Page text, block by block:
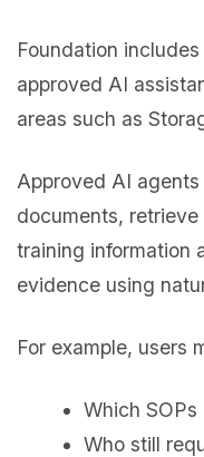
Foundation
approved AI
areas such as
Approved AI
documents,
training information
evidence using
For example, users
Which
Who still